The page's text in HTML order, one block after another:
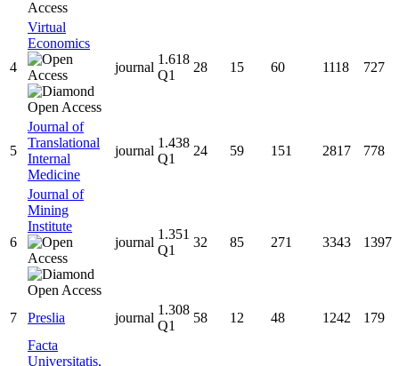
4
Virtual
Economics
journal
1.618
Q1
28 15 60 1118 727
5
Journal of
Translational
Internal
Medicine
journal
1.438
Q1
24 59 151 2817 778
6
Journal of
Mining
Institute
journal
1.351
Q1
32 85 271 3343 1397
7 Preslia journal
1.308
Q1
58 12 48 1242 179
Facta
Universitatis,